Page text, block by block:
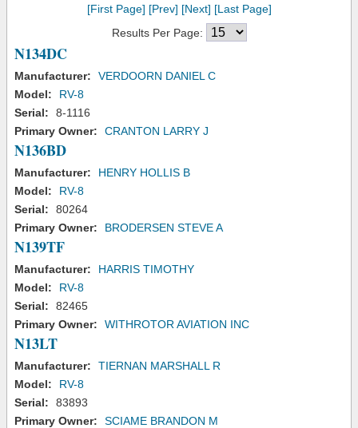
[First Page] [Prev] [Next] [Last Page]
Results Per Page:
N134DC
Manufacturer:
VERDOORN DANIEL C
Model:
RV-8
Serial:
8-1116
Primary Owner:
CRANTON LARRY J
N136BD
Manufacturer:
HENRY HOLLIS B
Model:
RV-8
Serial:
80264
Primary Owner:
BRODERSEN STEVE A
N139TF
Manufacturer:
HARRIS TIMOTHY
Model:
RV-8
Serial:
82465
Primary Owner:
WITHROTOR AVIATION INC
N13LT
Manufacturer:
TIERNAN MARSHALL R
Model:
RV-8
Serial:
83893
Primary Owner:
SCIAME BRANDON M